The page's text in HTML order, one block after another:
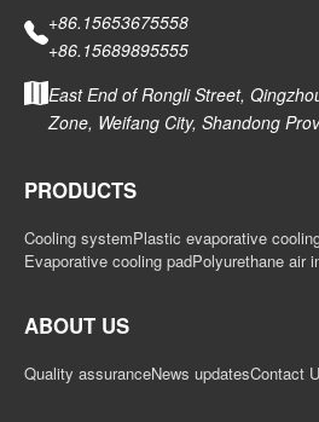
+86.15653675558
+86.15689895555
East End of Rongli Street,
Zone, Weifang City, Shandong
PRODUCTS
Cooling systemPlastic evaporative
Evaporative cooling padPolyurethane air
ABOUT US
Quality assuranceNews updatesContact